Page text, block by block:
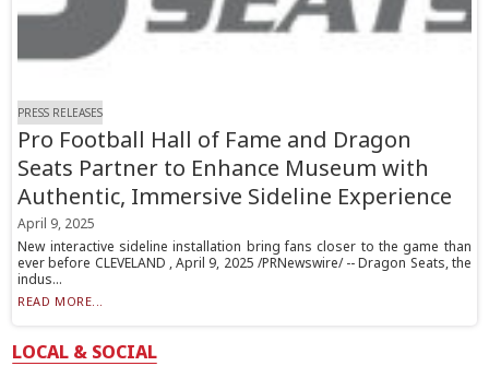
PRESS RELEASES
Pro Football Hall of Fame and Dragon
Seats Partner to Enhance Museum with
Authentic, Immersive Sideline Experience
April 9, 2025
New interactive sideline installation bring fans closer to the game than
ever before CLEVELAND , April 9, 2025 /PRNewswire/ -- Dragon Seats, the
indus...
READ MORE...
LOCAL & SOCIAL